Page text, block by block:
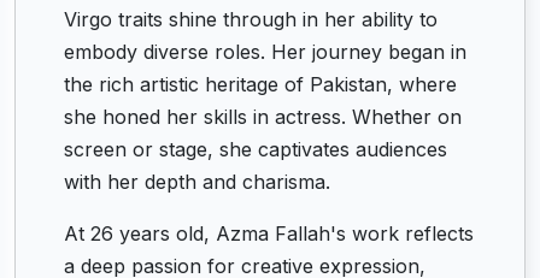
Virgo traits shine through in her ability to
embody diverse roles. Her journey began in
the rich artistic heritage of Pakistan, where
she honed her skills in actress. Whether on
screen or stage, she captivates audiences
with her depth and charisma.
At 26 years old, Azma Fallah's work reflects
a deep passion for creative expression,